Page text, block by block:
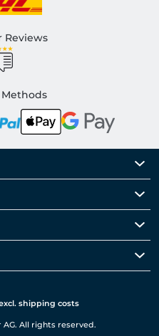
Reviews
shipping costs
AG. All rights reserved.